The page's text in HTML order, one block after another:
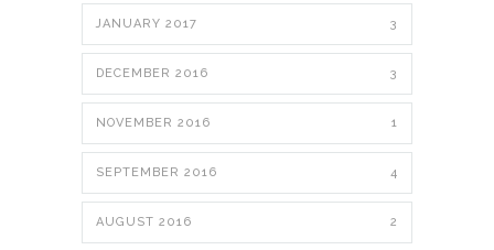
JANUARY 2017 3
DECEMBER 2016 3
NOVEMBER 2016 1
SEPTEMBER 2016 4
AUGUST 2016 2